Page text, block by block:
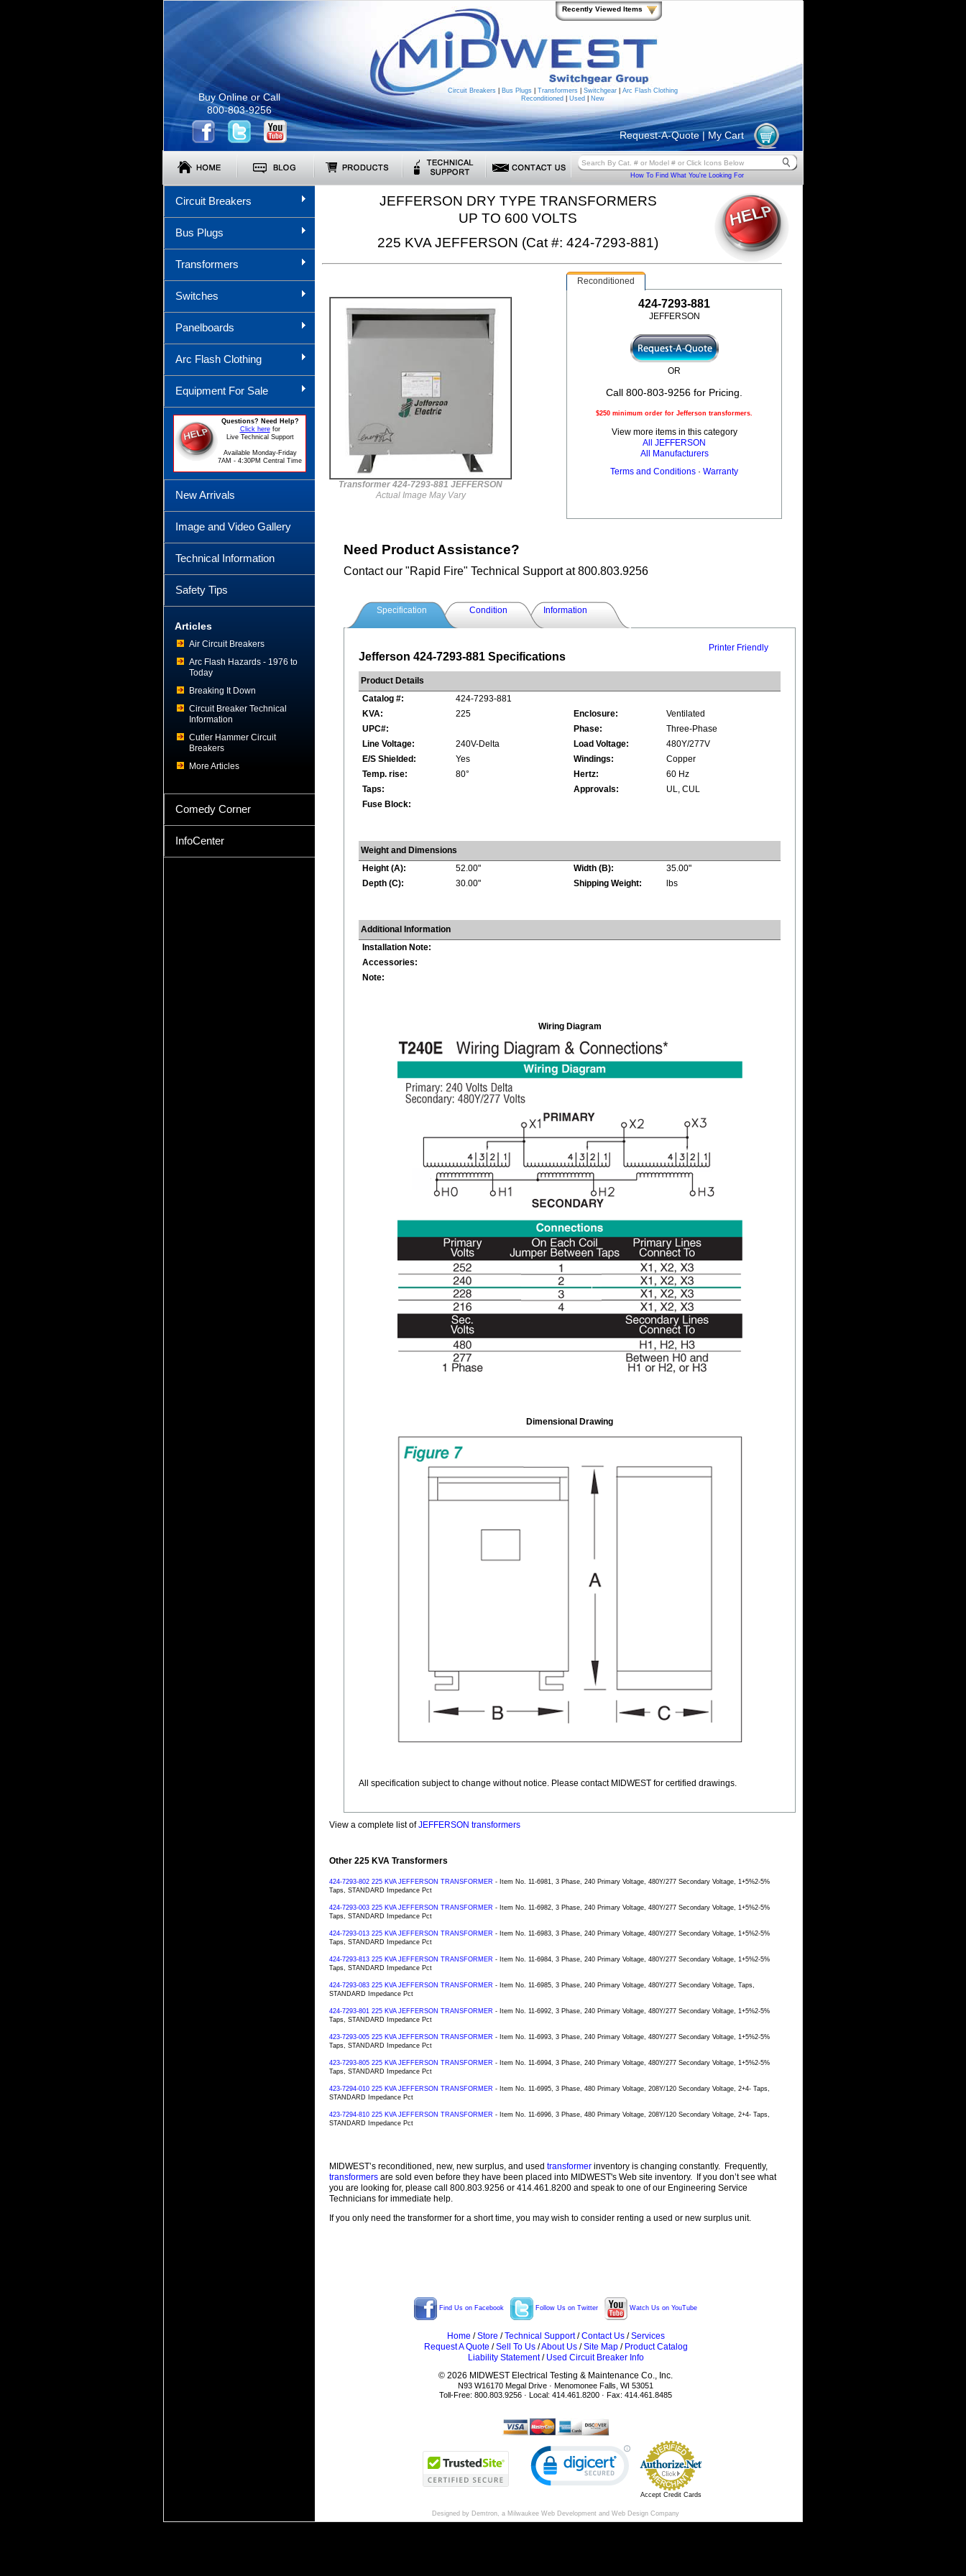
Circuit Breakers Bus Plugs Transformers Switchgear
Arc Flash Clothing
Reconditioned
Used New
Buy Online or Call
800-803-9256
Request-A-Quote| My Cart
How To Find What You're Looking For
Circuit Breakers
Bus Plugs
Transformers
Switches
Panelboards
Arc Flash Clothing
Equipment For Sale
Questions? Need Help?
Click herefor
Live Technical Support
Available Monday-Friday
7AM - 4:30PM Central Time
New Arrivals
Image and Video Gallery
Technical Information
Safety Tips
Articles
Air Circuit Breakers
Arc Flash Hazards - 1976 to
Today
Breaking It Down
Circuit Breaker Technical
Information
Cutler Hammer Circuit
Breakers
More Articles
Comedy Corner
InfoCenter
JEFFERSON DRY TYPE TRANSFORMERS
UP TO 600 VOLTS
225 KVA JEFFERSON (Cat #: 424-7293-881)
Transformer 424-7293-881 JEFFERSON
Actual Image May Vary
Reconditioned
424-7293-881
JEFFERSON
OR
Call 800-803-9256 for Pricing.
$250 minimum order for Jefferson transformers.
View more items in this category
All JEFFERSON
All Manufacturers
Terms and Conditions · Warranty
Need Product Assistance?
Contact our "Rapid Fire" Technical Support at 800.803.9256
Specification Condition Information
Jefferson 424-7293-881 Specifications
Printer Friendly
Product Details
Catalog #:
424-7293-881
KVA:
225 Enclosure:
Ventilated
UPC#:
Phase:
Three-Phase
Line Voltage:
240V-Delta Load Voltage:
480Y/277V
E/S Shielded:
Yes Windings:
Copper
Temp. rise:
80° Hertz:
60 Hz
Taps:
Approvals:
UL, CUL
Fuse Block:
Weight and Dimensions
Height (A):
52.00" Width (B):
35.00"
Depth (C):
30.00" Shipping Weight: lbs
Additional Information
Installation Note:
Accessories:
Note:
Wiring Diagram
Dimensional Drawing
All specification subject to change without notice. Please contact MIDWEST for certified drawings.
View a complete list ofJEFFERSON transformers
Other 225 KVA Transformers
424-7293-802 225 KVA JEFFERSON TRANSFORMER - Item No. 11-6981, 3 Phase, 240 Primary Voltage, 480Y/277 Secondary Voltage, 1+5%2-5%
Taps, STANDARD Impedance Pct
424-7293-003 225 KVA JEFFERSON TRANSFORMER - Item No. 11-6982, 3 Phase, 240 Primary Voltage, 480Y/277 Secondary Voltage, 1+5%2-5%
Taps, STANDARD Impedance Pct
424-7293-013 225 KVA JEFFERSON TRANSFORMER - Item No. 11-6983, 3 Phase, 240 Primary Voltage, 480Y/277 Secondary Voltage, 1+5%2-5%
Taps, STANDARD Impedance Pct
424-7293-813 225 KVA JEFFERSON TRANSFORMER - Item No. 11-6984, 3 Phase, 240 Primary Voltage, 480Y/277 Secondary Voltage, 1+5%2-5%
Taps, STANDARD Impedance Pct
424-7293-083 225 KVA JEFFERSON TRANSFORMER - Item No. 11-6985, 3 Phase, 240 Primary Voltage, 480Y/277 Secondary Voltage, Taps,
STANDARD Impedance Pct
424-7293-801 225 KVA JEFFERSON TRANSFORMER - Item No. 11-6992, 3 Phase, 240 Primary Voltage, 480Y/277 Secondary Voltage, 1+5%2-5%
Taps, STANDARD Impedance Pct
423-7293-005 225 KVA JEFFERSON TRANSFORMER - Item No. 11-6993, 3 Phase, 240 Primary Voltage, 480Y/277 Secondary Voltage, 1+5%2-5%
Taps, STANDARD Impedance Pct
423-7293-805 225 KVA JEFFERSON TRANSFORMER - Item No. 11-6994, 3 Phase, 240 Primary Voltage, 480Y/277 Secondary Voltage, 1+5%2-5%
Taps, STANDARD Impedance Pct
423-7294-010 225 KVA JEFFERSON TRANSFORMER - Item No. 11-6995, 3 Phase, 480 Primary Voltage, 208Y/120 Secondary Voltage, 2+4- Taps,
STANDARD Impedance Pct
423-7294-810 225 KVA JEFFERSON TRANSFORMER - Item No. 11-6996, 3 Phase, 480 Primary Voltage, 208Y/120 Secondary Voltage, 2+4- Taps,
STANDARD Impedance Pct
MIDWEST’s reconditioned, new, new surplus, and used transformer inventory is changing constantly. Frequently,
transformers are sold even before they have been placed into MIDWEST's Web site inventory. If you don’t see what
you are looking for, please call 800.803.9256 or 414.461.8200 and speak to one of our Engineering Service
Technicians for immediate help.
If you only need the transformer for a short time, you may wish to consider renting a used or new surplus unit.
Find Us on Facebook Follow Us on Twitter Watch Us on YouTube
Home /Store /Technical Support/Contact Us/Services
Request A Quote /Sell To Us/About Us/Site Map/ Product Catalog
Liability Statement/ Used Circuit Breaker Info
© 2026 MIDWEST Electrical Testing & Maintenance Co., Inc.
N93 W16170 Megal Drive · Menomonee Falls, WI 53051
Toll-Free: 800.803.9256 · Local: 414.461.8200 · Fax: 414.461.8485
Accept Credit Cards
Designed by Demtron, a Milwaukee Web Development and Web Design Company
Recently Viewed Items